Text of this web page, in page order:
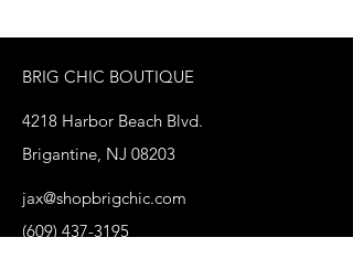
BRIG CHIC BOUTIQUE
4218 Harbor Beach Blvd.
Brigantine, NJ 08203
jax@shopbrigchic.com
(609) 437-3195